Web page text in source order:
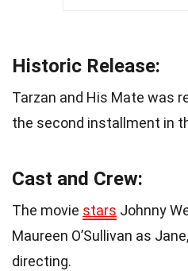
Historic Release:
Tarzan and His Mate was
the second installment in
Cast and Crew:
The movie stars Johnny
Maureen O’Sullivan as
directing.